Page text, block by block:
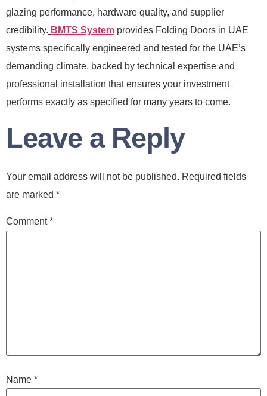
glazing performance, hardware quality, and supplier
credibility. BMTS System provides Folding Doors in UAE
systems specifically engineered and tested for the UAE’s
demanding climate, backed by technical expertise and
professional installation that ensures your investment
performs exactly as specified for many years to come.
Leave a Reply
Your email address will not be published. Required fields
are marked *
Comment*
Name *